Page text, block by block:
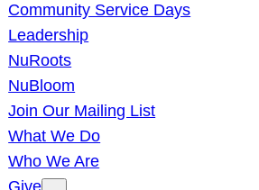
Community Service Days
Leadership
NuRoots
NuBloom
Join Our Mailing List
What We Do
Who We Are
Give